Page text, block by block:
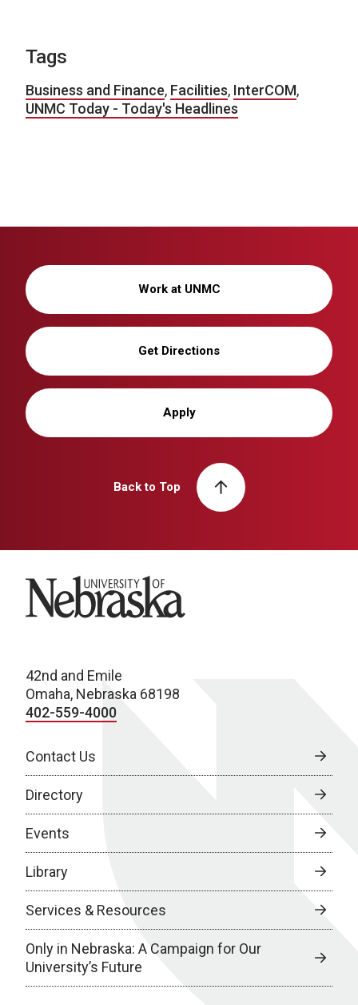
Tags
Business and Finance, Facilities, InterCOM,
UNMC Today - Today's Headlines
Work at UNMC
Get Directions
Apply
Back to Top
University of Nebraska
42nd and Emile
Omaha, Nebraska 68198
402-559-4000
Contact Us
Directory
Events
Library
Services & Resources
Only in Nebraska: A Campaign for Our
University’s Future